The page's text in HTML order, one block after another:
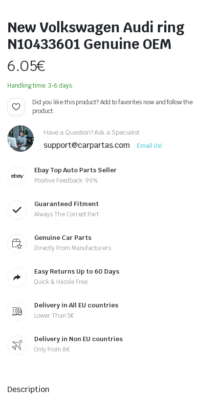
New Volkswagen Audi ring
N10433601 Genuine OEM
6.05€
Handling time: 3-6 days.
Did you like this product? Add to favorites now and follow the
product.
Have a Question? Ask a Specialist
support@carpartas.com Email Us!
Ebay Top Auto Parts Seller
Positive Feedback: 99%
Guaranteed Fitment
Always The Correct Part
Genuine Car Parts
Directly From Manufacturers
Easy Returns Up to 60 Days
Quick & Hassle Free
Delivery in All EU countries
Lower Than 5€
Delivery in Non EU countries
Only From 8€
Description